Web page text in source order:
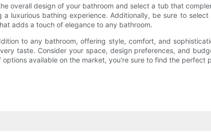
overall design of your bathroom and select a tub that
luxurious bathing experience. Additionally, be sure to
adds a touch of elegance to any bathroom.
to any bathroom, offering style, comfort, and
taste. Consider your space, design preferences, and
available on the market, you're sure to find the